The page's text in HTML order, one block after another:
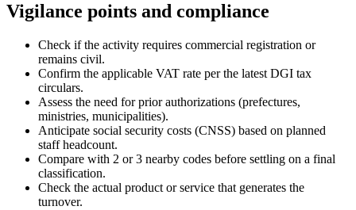
Vigilance points and compliance
Check if the activity requires commercial registration or
remains civil.
Confirm the applicable VAT rate per the latest DGI tax
circulars.
Assess the need for prior authorizations (prefectures,
ministries, municipalities).
Anticipate social security costs (CNSS) based on planned
staff headcount.
Compare with 2 or 3 nearby codes before settling on a final
classification.
Check the actual product or service that generates the
turnover.